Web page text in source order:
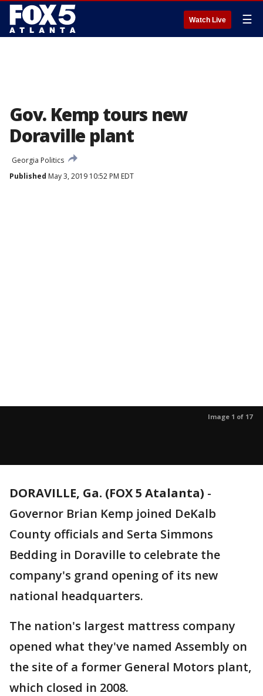
Watch Live ☰
Gov. Kemp tours new
Doraville plant
Georgia Politics
Published May 3, 2019 10:52 PM EDT
Image 1 of 17
DORAVILLE, Ga. (FOX 5 Atalanta) -
Governor Brian Kemp joined DeKalb
County officials and Serta Simmons
Bedding in Doraville to celebrate the
company's grand opening of its new
national headquarters.
The nation's largest mattress company
opened what they've named Assembly on
the site of a former General Motors plant,
which closed in 2008.